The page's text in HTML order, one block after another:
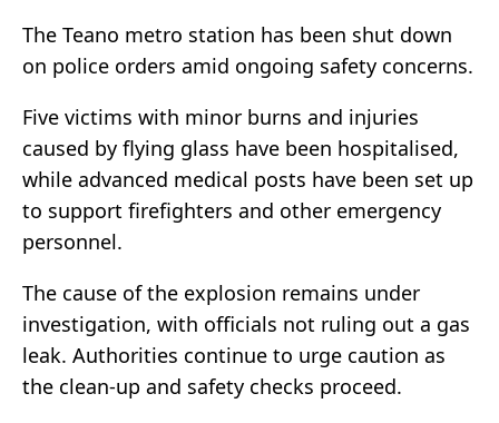
The Teano metro station has been shut down
on police orders amid ongoing safety concerns.
Five victims with minor burns and injuries
caused by flying glass have been hospitalised,
while advanced medical posts have been set up
to support firefighters and other emergency
personnel.
The cause of the explosion remains under
investigation, with officials not ruling out a gas
leak. Authorities continue to urge caution as
the clean-up and safety checks proceed.